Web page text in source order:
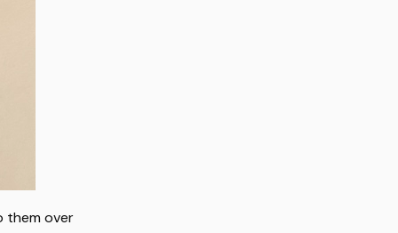
them over